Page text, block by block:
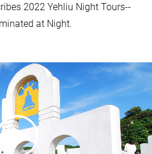
2022 Yehliu Night Tours--
at Night.